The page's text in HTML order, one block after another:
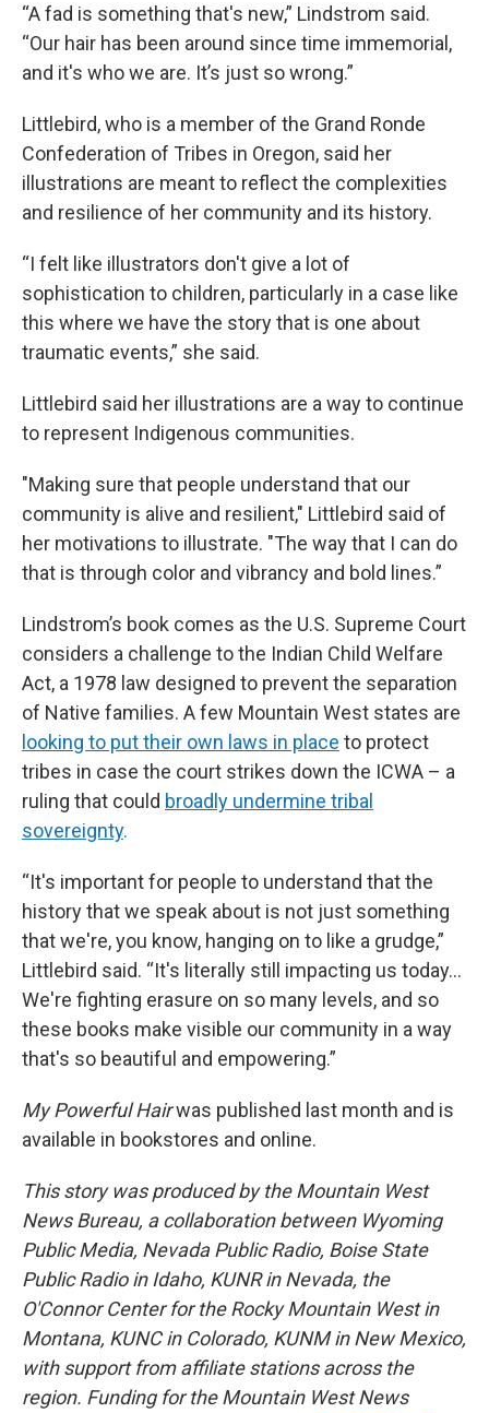
“A fad is something that's new,” Lindstrom said.
“Our hair has been around since time immemorial,
and it's who we are. It’s just so wrong.”
Littlebird, who is a member of the Grand Ronde
Confederation of Tribes in Oregon, said her
illustrations are meant to reflect the complexities
and resilience of her community and its history.
“I felt like illustrators don't give a lot of
sophistication to children, particularly in a case like
this where we have the story that is one about
traumatic events,” she said.
Littlebird said her illustrations are a way to continue
to represent Indigenous communities.
"Making sure that people understand that our
community is alive and resilient," Littlebird said of
her motivations to illustrate. "The way that I can do
that is through color and vibrancy and bold lines.”
Lindstrom’s book comes as the U.S. Supreme Court
considers a challenge to the Indian Child Welfare
Act, a 1978 law designed to prevent the separation
of Native families. A few Mountain West states are
looking to put their own laws in place to protect
tribes in case the court strikes down the ICWA – a
ruling that could broadly undermine tribal
sovereignty.
“It's important for people to understand that the
history that we speak about is not just something
that we're, you know, hanging on to like a grudge,”
Littlebird said. “It's literally still impacting us today…
We're fighting erasure on so many levels, and so
these books make visible our community in a way
that's so beautiful and empowering.”
My Powerful Hairwas published last month and is
available in bookstores and online.
This story was produced by the Mountain West
News Bureau, a collaboration between Wyoming
Public Media, Nevada Public Radio, Boise State
Public Radio in Idaho, KUNR in Nevada, the
O'Connor Center for the Rocky Mountain West in
Montana, KUNC in Colorado, KUNM in New Mexico,
with support from affiliate stations across the
region. Funding for the Mountain West News